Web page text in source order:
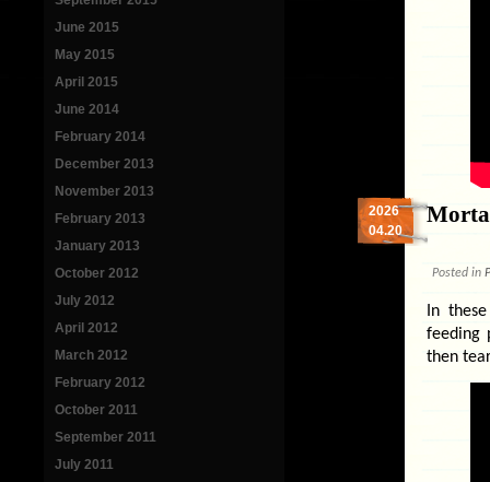
2026
04.20
Posted in
In
feeding
then
June 2015
May 2015
April 2015
June 2014
February 2014
December 2013
November 2013
February 2013
January 2013
October 2012
July 2012
April 2012
March 2012
February 2012
October 2011
September 2011
July 2011